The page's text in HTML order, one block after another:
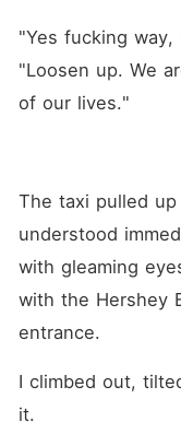
"Yes fucking
"Loosen up. We
of our lives."
The taxi pulled
understood
with gleaming
with the Hershey
entrance.
I climbed out,
it.